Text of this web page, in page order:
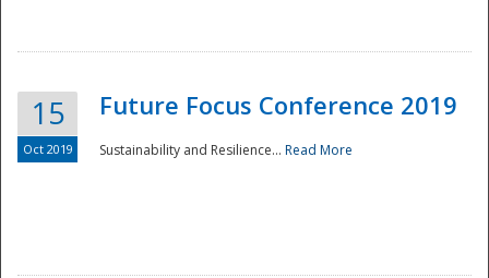
15
Oct 2019
Future Focus Conference 2019
Sustainability and Resilience... Read More